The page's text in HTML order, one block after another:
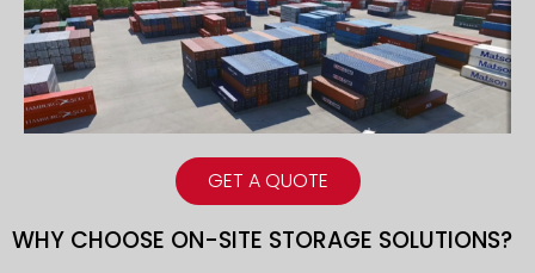
GET A QUOTE
WHY CHOOSE ON-SITE STORAGE SOLUTIONS?